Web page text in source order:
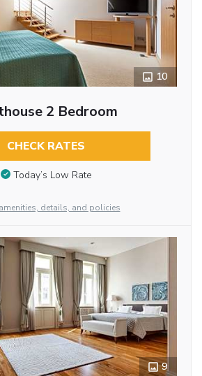
10
2 Bedroom
CHECK RATES
Today’s Low Rate
details, and policies
9